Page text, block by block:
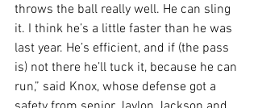
throws the ball really well. He can sling
it. I think he’s a little faster than he was
last year. He’s efficient, and if (the pass
is) not there he’ll tuck it, because he can
run,” said Knox, whose defense got a